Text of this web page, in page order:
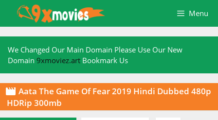
content
Menu
We Changed Our Main Domain Please Use Our New
Domain 9xmoviez.art Bookmark Us
 Aata The Game Of Fear 2019 Hindi Dubbed 480p
HDRip 300mb